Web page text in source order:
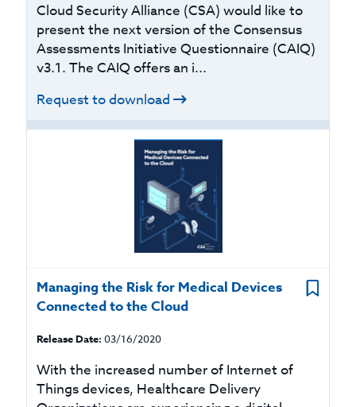
Cloud Security Alliance (CSA) would like to
present the next version of the Consensus
Assessments Initiative Questionnaire (CAIQ)
v3.1. The CAIQ offers an i...
Request to download
Managing the Risk for Medical Devices
Connected to the Cloud
Release Date: 03/16/2020
With the increased number of Internet of
Things devices, Healthcare Delivery